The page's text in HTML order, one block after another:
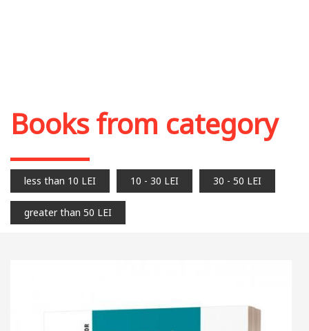
Books from category
less than 10 LEI 10 - 30 LEI 30 - 50 LEI
greater than 50 LEI